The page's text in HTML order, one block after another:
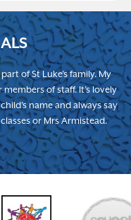
of St Luke’s family. My
of staff. It’s lovely
name and always say
or Mrs Armistead.